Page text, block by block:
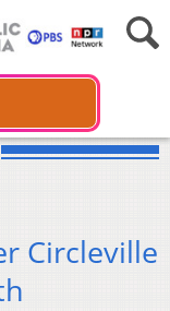
Circleville